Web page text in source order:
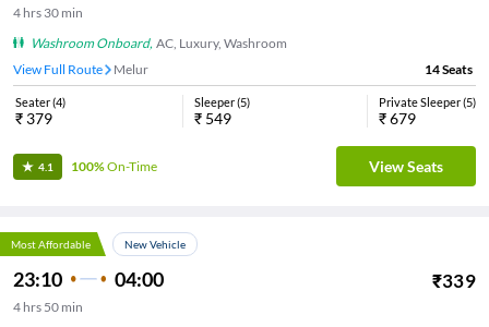
4 hrs 30 min
Washroom Onboard, AC, Luxury, Washroom
View Full Route
Melur 14Seats
Seater(4)
₹ 379
Sleeper(5)
₹ 549
Private Sleeper(5)
₹679
4.1 100%On-Time View Seats
Most Affordable New Vehicle
23:10 04:00 ₹339
4 hrs 50 min